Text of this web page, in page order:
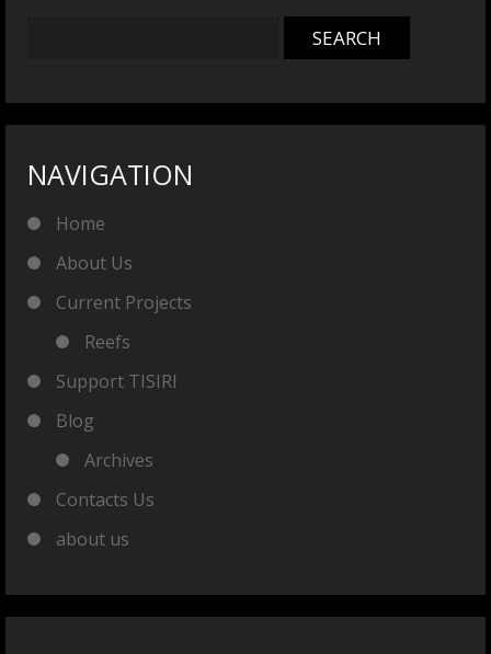
NAVIGATION
Home
About Us
Current Projects
Reefs
Support TISIRI
Blog
Archives
Contacts Us
about us